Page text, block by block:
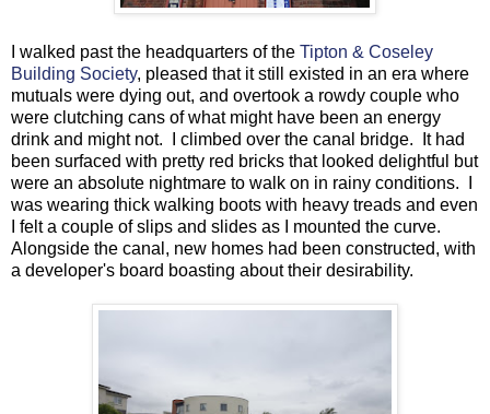
I walked past the headquarters of the Tipton & Coseley
Building Society, pleased that it still existed in an era where
mutuals were dying out, and overtook a rowdy couple who
were clutching cans of what might have been an energy
drink and might not. I climbed over the canal bridge. It had
been surfaced with pretty red bricks that looked delightful but
were an absolute nightmare to walk on in rainy conditions. I
was wearing thick walking boots with heavy treads and even
I felt a couple of slips and slides as I mounted the curve.
Alongside the canal, new homes had been constructed, with
a developer's board boasting about their desirability.